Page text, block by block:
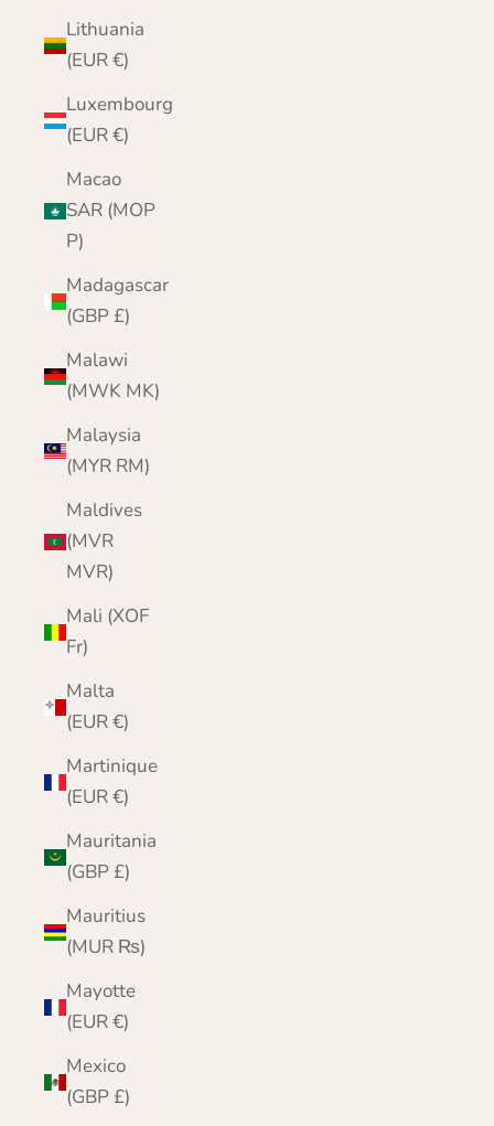
Lithuania
(EUR €)
Luxembourg
(EUR €)
Macao
SAR (MOP
P)
Madagascar
(GBP £)
Malawi
(MWK MK)
Malaysia
(MYR RM)
Maldives
(MVR
MVR)
Mali (XOF
Fr)
Malta
(EUR €)
Martinique
(EUR €)
Mauritania
(GBP £)
Mauritius
(MUR ₨)
Mayotte
(EUR €)
Mexico
(GBP £)